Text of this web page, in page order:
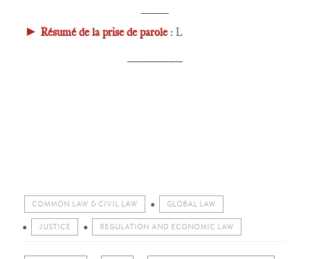
► Résumé de la prise de parole : L
COMMON LAW & CIVIL LAW GLOBAL LAW
JUSTICE REGULATION AND ECONOMIC LAW